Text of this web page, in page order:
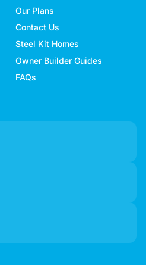
Our Plans
Contact Us
Steel Kit Homes
Owner Builder Guides
FAQs